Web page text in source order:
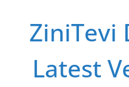
contentZiniTevi
Latest